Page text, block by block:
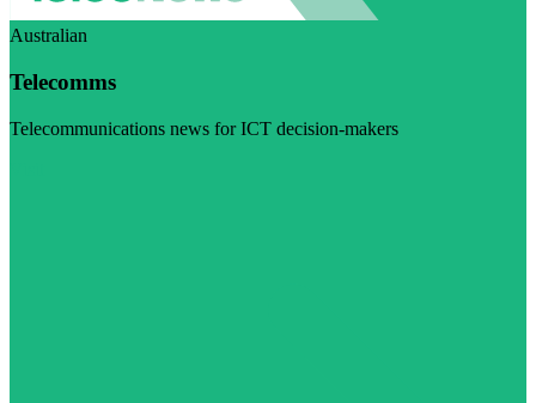
Australian
Telecomms
Telecommunications news for ICT decision-makers